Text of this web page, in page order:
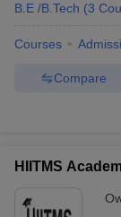
B.E /B.Tech (3
Courses
Compare
HIITMS